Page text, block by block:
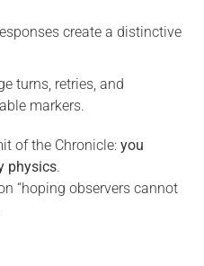
create a distinctive
turns, retries, and
markers.
of the Chronicle: you
physics.
“hoping observers cannot